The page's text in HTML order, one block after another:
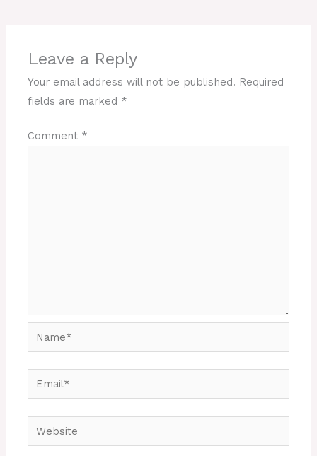
Leave a Reply
Your email address will not be published. Required
fields are marked *
Comment *
Name*
Email*
Website